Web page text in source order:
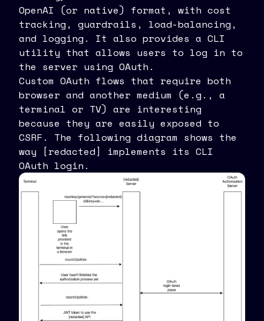
OpenAI (or native) format, with cost
tracking, guardrails, load-balancing,
and logging. It also provides a CLI
utility that allows users to log in to
the server using OAuth.
Custom OAuth flows that require both
browser and another medium (e.g., a
terminal or TV) are interesting
because they are easily exposed to
CSRF. The following diagram shows the
way [redacted] implements its CLI
OAuth login.